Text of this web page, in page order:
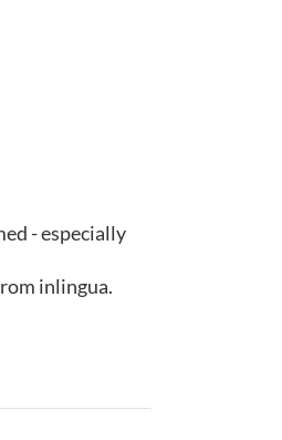
- especially
inlingua.